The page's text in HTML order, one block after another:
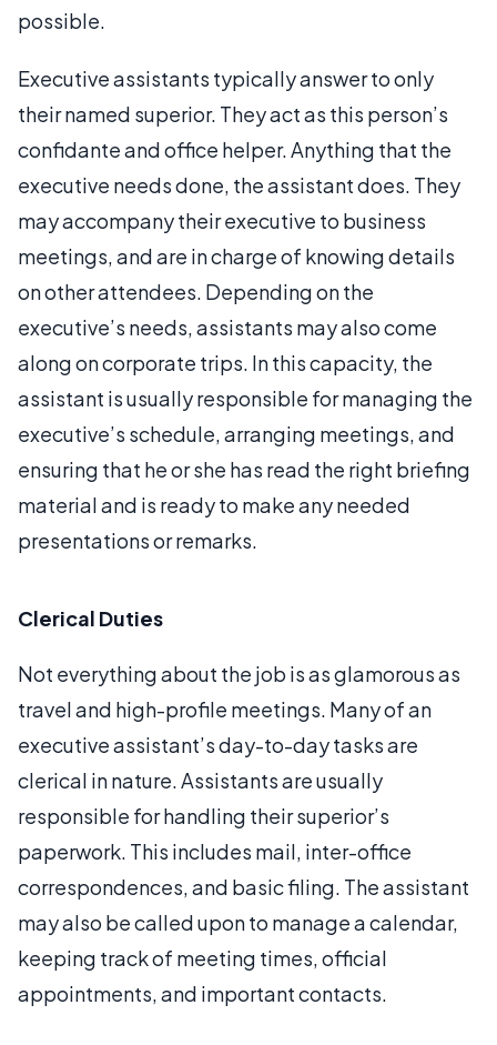
possible.
Executive assistants typically answer to only
their named superior. They act as this person’s
confidante and office helper. Anything that the
executive needs done, the assistant does. They
may accompany their executive to business
meetings, and are in charge of knowing details
on other attendees. Depending on the
executive’s needs, assistants may also come
along on corporate trips. In this capacity, the
assistant is usually responsible for managing the
executive’s schedule, arranging meetings, and
ensuring that he or she has read the right briefing
material and is ready to make any needed
presentations or remarks.
Clerical Duties
Not everything about the job is as glamorous as
travel and high-profile meetings. Many of an
executive assistant’s day-to-day tasks are
clerical in nature. Assistants are usually
responsible for handling their superior’s
paperwork. This includes mail, inter-office
correspondences, and basic filing. The assistant
may also be called upon to manage a calendar,
keeping track of meeting times, official
appointments, and important contacts.